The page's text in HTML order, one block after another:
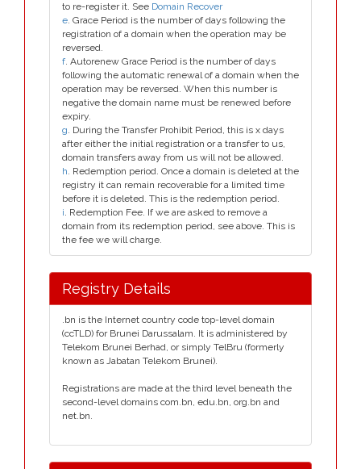
to re-register it. See Domain Recover
e. Grace Period is the number of days following the
registration of a domain when the operation may be
reversed.
f. Autorenew Grace Period is the number of days
following the automatic renewal of a domain when the
operation may be reversed. When this number is
negative the domain name must be renewed before
expiry.
g. During the Transfer Prohibit Period, this is x days
after either the initial registration or a transfer to us,
domain transfers away from us will not be allowed.
h. Redemption period. Once a domain is deleted at the
registry it can remain recoverable for a limited time
before it is deleted. This is the redemption period.
i. Redemption Fee. If we are asked to remove a
domain from its redemption period, see above. This is
the fee we will charge.
Registry Details
.bn is the Internet country code top-level domain
(ccTLD) for Brunei Darussalam. It is administered by
Telekom Brunei Berhad, or simply TelBru (formerly
known as Jabatan Telekom Brunei).
Registrations are made at the third level beneath the
second-level domains com.bn, edu.bn, org.bn and
net.bn.